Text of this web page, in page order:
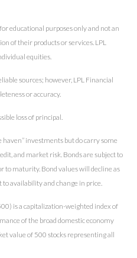
educational purposes only and not an
of their products or services. LPL
equities.
sources; however, LPL Financial
or accuracy.
loss of principal.
haven” investments but do carry some
and market risk. Bonds are subject to
to maturity. Bond values will decline as
availability and change in price.
is a capitalization-weighted index of
of the broad domestic economy
value of 500 stocks representing all